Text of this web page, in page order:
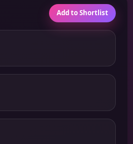
Add to Shortlist